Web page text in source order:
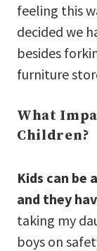
feeling this
decided we
besides
furniture
What
Children?
Kids can be
and they
taking my
boys on